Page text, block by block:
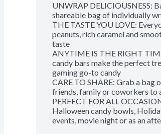
UNWRAP DELICIOUSNESS:
shareable bag of individually
THE TASTE YOU LOVE:
peanuts, rich caramel and
taste
ANYTIME IS THE RIGHT
candy bars make the perfect
gaming go-to candy
CARE TO SHARE: Grab a bag
friends, family or coworkers to
PERFECT FOR ALL
Halloween candy bowls,
events, movie night or as an